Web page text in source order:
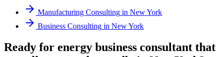
Manufacturing Consulting in New York
Business Consulting in New York
Ready for energy business consultant that